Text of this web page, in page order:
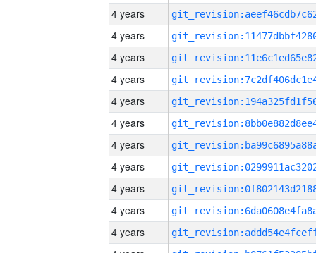
4 years
4 years
4 years
4 years
4 years
4 years
4 years
4 years
4 years
4 years
4 years